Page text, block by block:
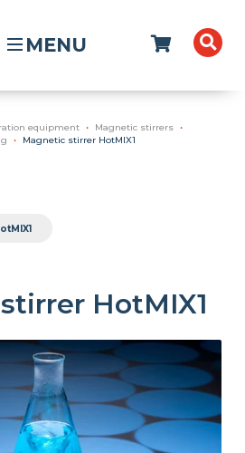
MENU
equipment
Magnetic stirrers
Magnetic stirrer HotMIX1
HotMIX1